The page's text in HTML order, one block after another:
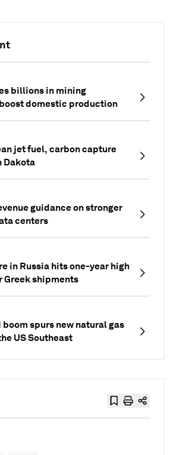
billions in mining
domestic production
jet fuel, carbon capture
Dakota
guidance on stronger
centers
in Russia hits one-year high
Greek shipments
spurs new natural gas
US Southeast